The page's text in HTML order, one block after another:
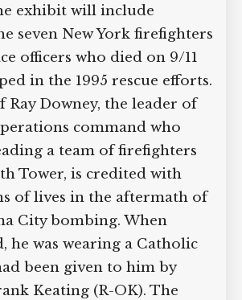
April 19, the seven-year
the bombing. The exhibit
to the seven New
and two police officers
11 and who helped in the
Deputy Chief Ray
of the special
who died while
of firefighters into the
is credited with saving
in the aftermath of the
bombing. When Downey
a Catholic rosary